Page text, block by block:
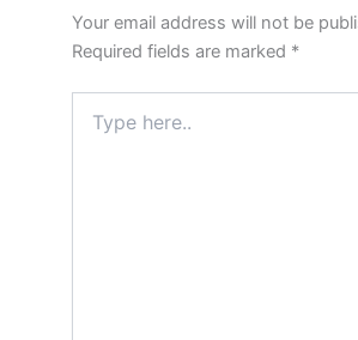
Your email address will not be
Required fields are marked *
here..